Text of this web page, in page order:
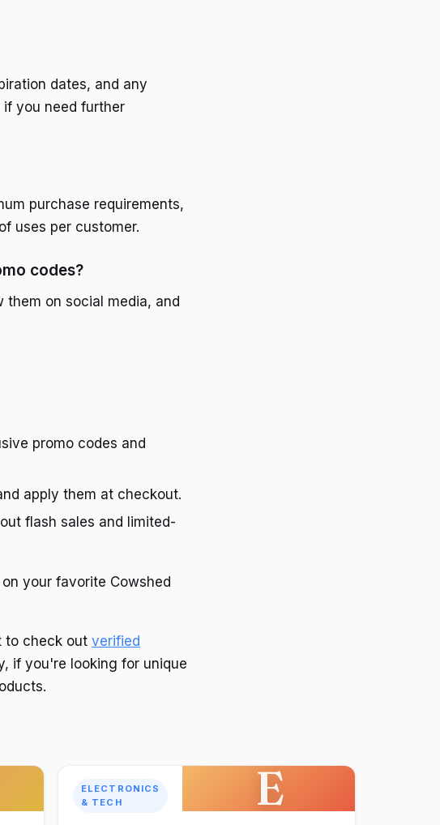
dates, and any
if you need further
purchase requirements,
uses per customer.
codes?
them on social media, and
promo codes and
apply them at checkout.
flash sales and limited-
your favorite Cowshed
to check out verified
if you're looking for unique
ELECTRONICS
& TECH
E